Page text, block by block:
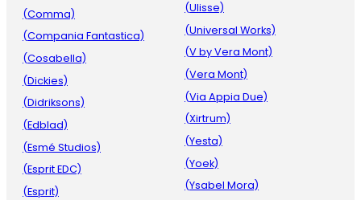
(Comma)
(Compania Fantastica)
(Cosabella)
(Dickies)
(Didriksons)
(Edblad)
(Esmé Studios)
(Esprit EDC)
(Esprit)
(Ulisse)
(Universal Works)
(V by Vera Mont)
(Vera Mont)
(Via Appia Due)
(Xirtrum)
(Yesta)
(Yoek)
(Ysabel Mora)